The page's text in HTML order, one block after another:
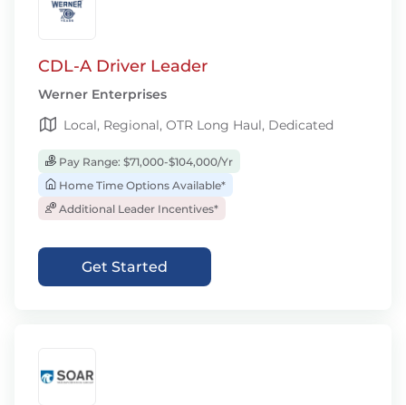
CDL-A Driver Leader
Werner Enterprises
Local, Regional, OTR Long Haul, Dedicated
Pay Range: $71,000-$104,000/Yr
Home Time Options Available*
Additional Leader Incentives*
Get Started